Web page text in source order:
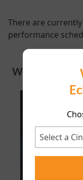
There are
performance
WHAT'S ON